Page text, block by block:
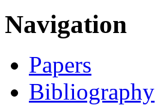
Navigation
Papers
Bibliography